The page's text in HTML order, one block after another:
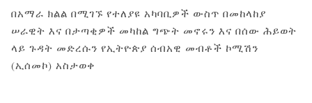
በአማራ ክልል በሚገኙ የተለያዩ አካባቢዎች ውስጥ በመከላከያ
ሠራዊት እና በታጣቂዎች መካከል ግጭት መኖሩን እና በሰው ሕይወት
ላይ ጉዳት መድረሱን የኢትዮጵያ ሰብአዊ መብቶች ኮሚሽን
(ኢሰመኮ) አስታወቀ